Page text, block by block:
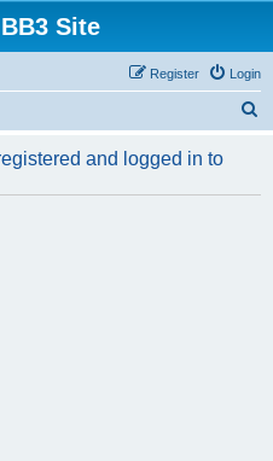
Site
Login
Register
r
and logged in to